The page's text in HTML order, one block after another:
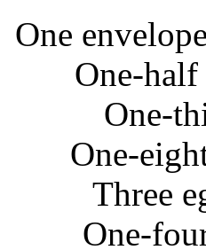
One
One-
One-
One-
Three
One-